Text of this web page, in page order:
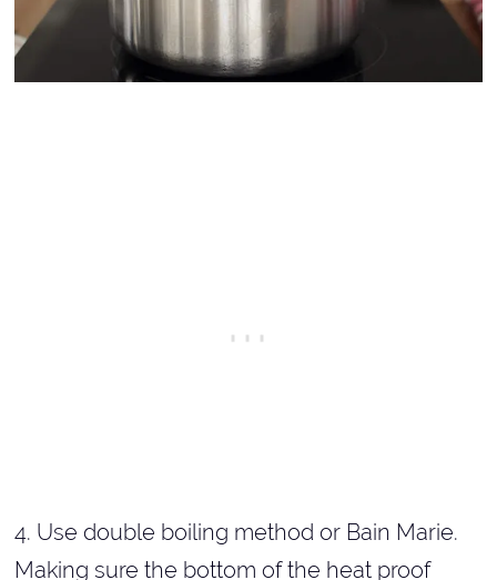
4. Use double boiling method or Bain Marie.
Making sure the bottom of the heat proof